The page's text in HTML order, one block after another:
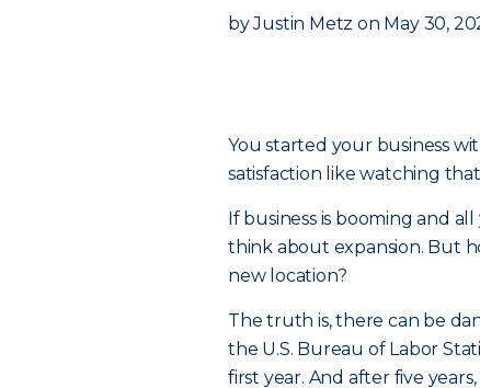
by Justin Metz on May 30,
You started your business
satisfaction like watching
If business is booming and
think about expansion. But
new location?
The truth is, there can be
the U.S. Bureau of Labor
first year. And after five